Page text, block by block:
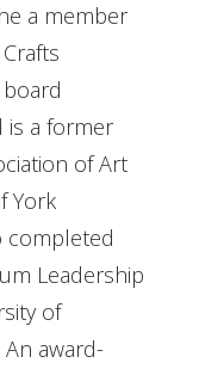
a member
is a former
of Art
York
completed
Leadership
of
award-